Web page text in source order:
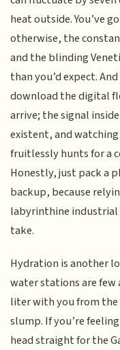
heat outside. You’ve
otherwise, the
and the blinding
than you’d expect.
download the digital
arrive; the signal
existent, and
fruitlessly hunts for a
Honestly, just pack a
backup, because
labyrinthine industrial
take.
Hydration is another
water stations are few
liter with you from
slump. If you’re
head straight for the